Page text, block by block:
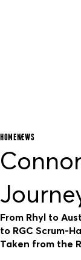
HOME NEWS
From Rhyl to
to RGC Scrum-
Taken from the